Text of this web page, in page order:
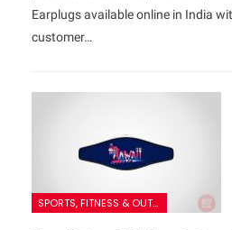
Earplugs available online in India
customer…
SPORTS, FITNESS & OUTDOORS